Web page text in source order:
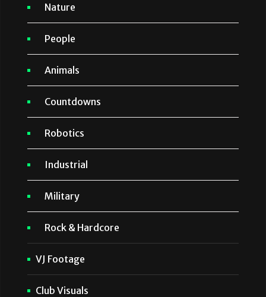
Nature
People
Animals
Countdowns
Robotics
Industrial
Military
Rock & Hardcore
VJ Footage
Club Visuals